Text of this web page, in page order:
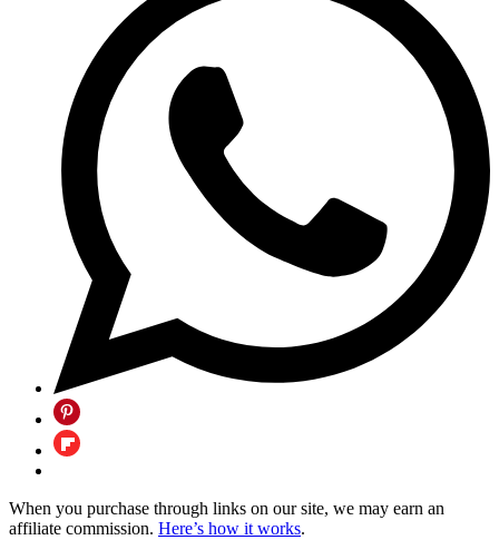
When you purchase through links on our site, we may earn an
affiliate commission. Here’s how it works.